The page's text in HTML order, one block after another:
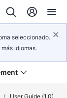
seleccionado.
idiomas.
/
User Guide (1.0)